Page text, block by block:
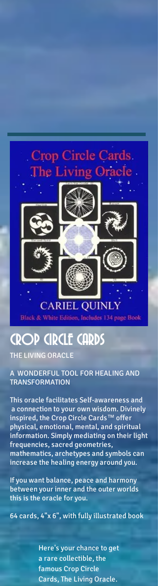
CROP CIRCLE CARDS
THE LIVING ORACLE
A WONDERFUL TOOL FOR HEALING AND
TRANSFORMATION
This oracle facilitates Self-awareness and
a connection to your own wisdom. Divinely
inspired, the Crop Circle Cards™ offer
physical, emotional, mental, and spiritual
information. Simply mediating on their light
frequencies, sacred geometries,
mathematics, archetypes and symbols can
increase the healing energy around you.
If you want balance, peace and harmony
between your inner and the outer worlds
this is the oracle for you.
64 cards, 4"x 6", with fully illustrated book
Here's your chance to get
a rare collectible, the
famous Crop Circle
Cards, The Living Oracle.